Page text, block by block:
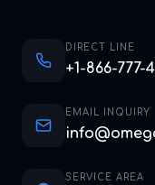
DIRECT LINE
+1-866-777-
EMAIL INQUIRY
SERVICE AREA